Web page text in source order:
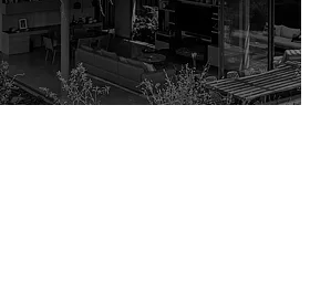
Areas
Ethics
Cement
Moukawem
42.5
Ready-
Mix
in
Action
Products
and
Solutions
Decarbonizing
Social